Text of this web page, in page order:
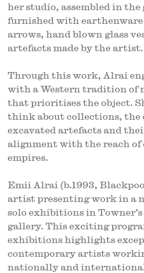
her studio, assembled in the
furnished with earthenware
arrows, hand blown glass
artefacts made by the artist.
Through this work, Alrai
with a Western tradition of
that prioritises the object.
think about collections, the
excavated artefacts and
alignment with the reach of
empires.
Emii Alrai (b.1993,
artist presenting work in a
solo exhibitions in
gallery. This exciting
exhibitions highlights
contemporary artists
nationally and